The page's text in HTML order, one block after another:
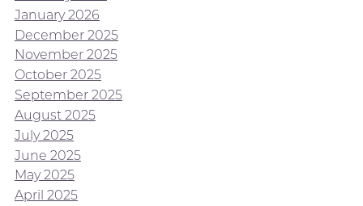
January 2026
December 2025
November 2025
October 2025
September 2025
August 2025
July 2025
June 2025
May 2025
April 2025